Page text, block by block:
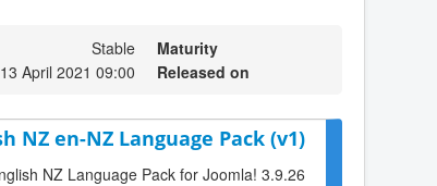
Maturity
Stable
Released on
April 2021 09:00
NZ en-NZ Language Pack (v1)
NZ Language Pack for Joomla! 3.9.26